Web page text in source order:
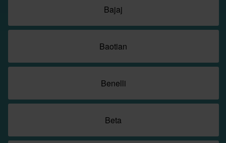
Bajaj
Baotian
Benelli
Beta